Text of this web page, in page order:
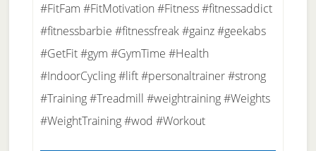
#FitFam #FitMotivation #Fitness #fitnessaddict
#fitnessbarbie #fitnessfreak #gainz #geekabs
#GetFit #gym #GymTime #Health
#IndoorCycling #lift #personaltrainer #strong
#Training #Treadmill #weightraining #Weights
#WeightTraining #wod #Workout